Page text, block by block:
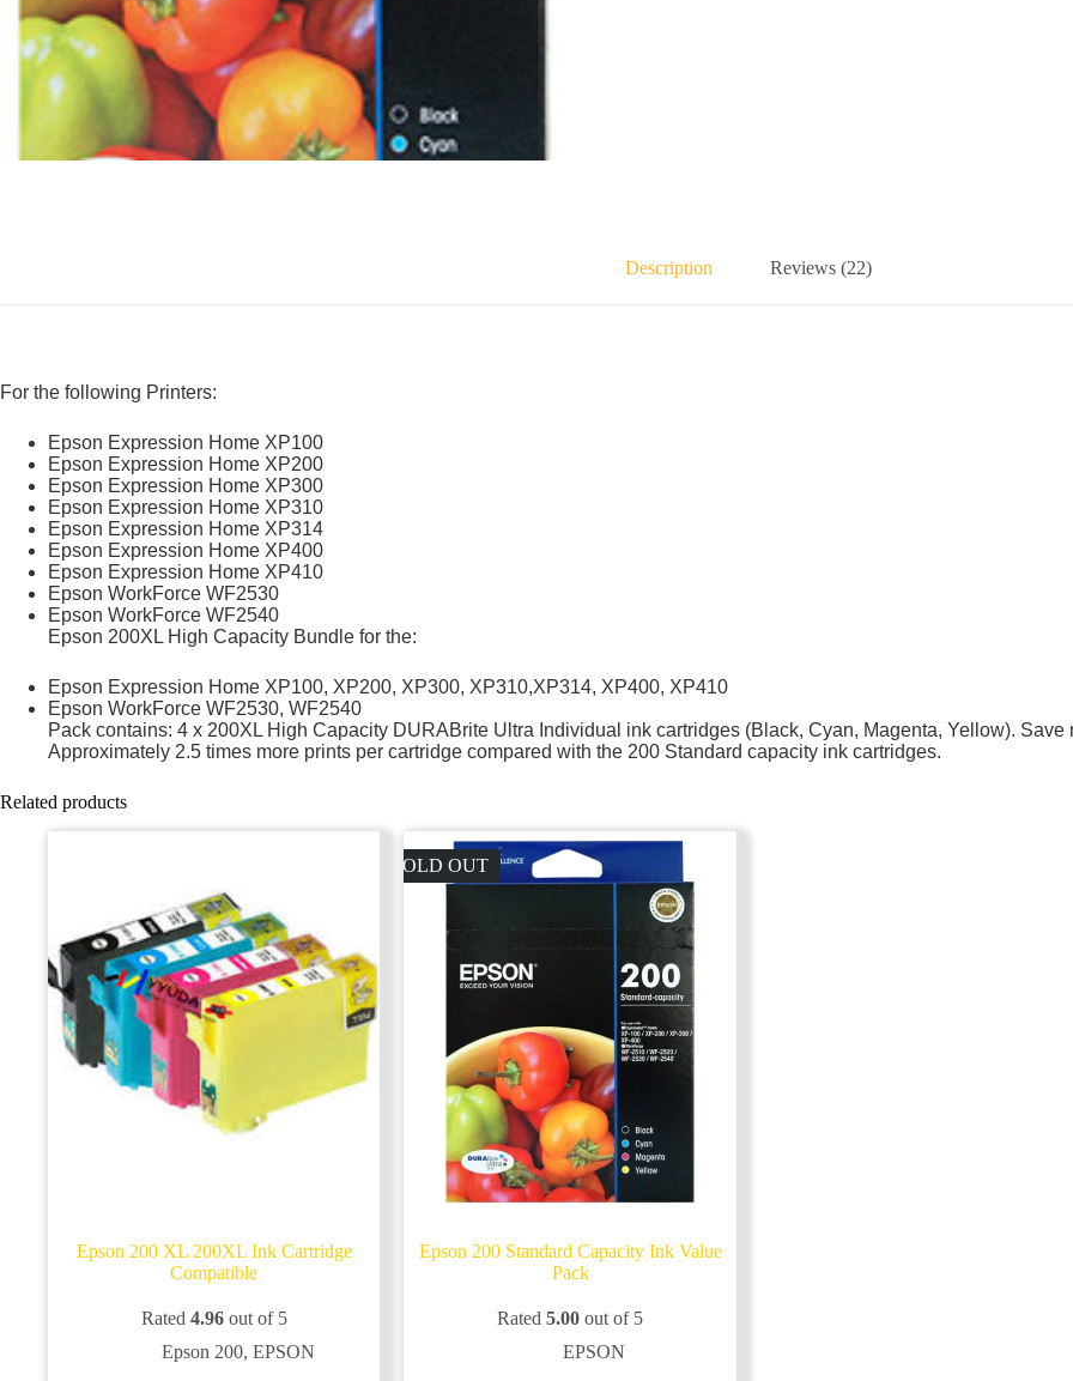
Description Reviews (22)
For the following Printers:
Epson Expression Home XP100
Epson Expression Home XP200
Epson Expression Home XP300
Epson Expression Home XP310
Epson Expression Home XP314
Epson Expression Home XP400
Epson Expression Home XP410
Epson WorkForce WF2530
Epson WorkForce WF2540
Epson 200XL High Capacity Bundle for the:
Epson Expression Home XP100, XP200, XP300, XP310,XP314, XP400, XP410
Epson WorkForce WF2530, WF2540
Pack contains: 4 x 200XL High Capacity DURABrite Ultra Individual ink cartridges (Black, Cyan, Magenta, Yellow).
Approximately 2.5 times more prints per cartridge compared with the 200 Standard capacity ink cartridges.
Related products
Epson 200 XL 200XL Ink Cartridge
Compatible
Rated 4.96out of 5
Epson 200, EPSON
SOLD OUT
Epson 200 Standard Capacity Ink Value
Pack
Rated5.00 out of 5
EPSON